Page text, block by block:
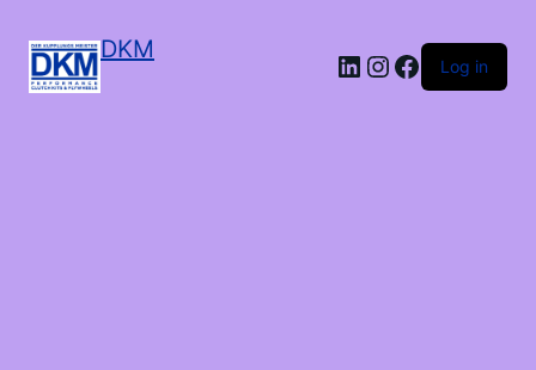
DKM LinkedIn
Instagram
Facebook
Log in